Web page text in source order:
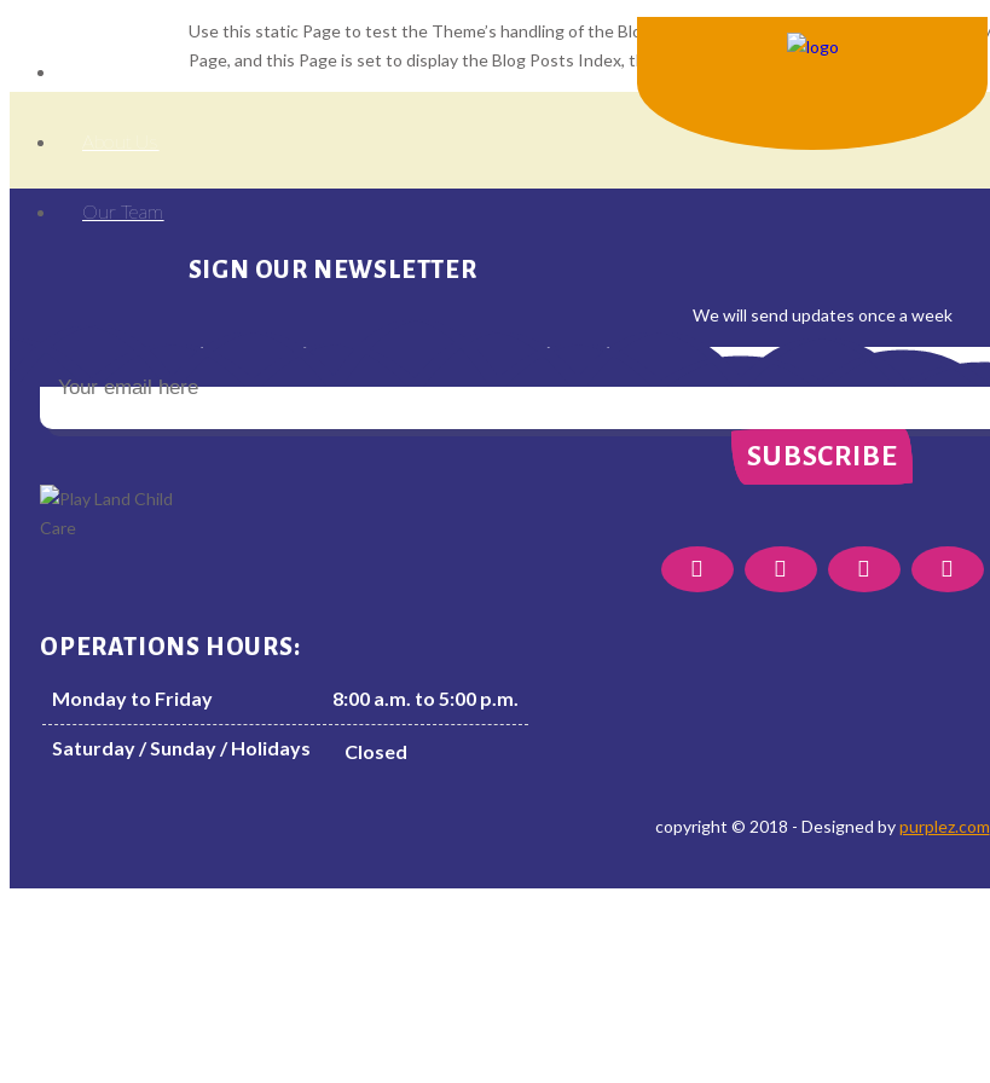
Our Team
Use this static Page to test the Theme’s handling of the Blog Posts Index page. If the site is set to
Page, and this Page is set to display the Blog Posts Index, then this text should not appear.
SIGN OUR NEWSLETTER
We will send updates once a week
OPERATIONS HOURS:
Monday to Friday 8:00 a.m. to 5:00 p.m.
Saturday / Sunday / Holidays Closed
copyright © 2018 - Designed bypurplez.com